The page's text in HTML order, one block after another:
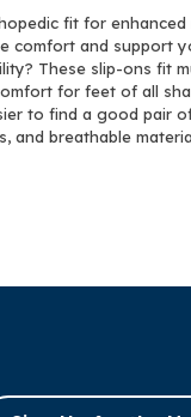
fit for enhanced
comfort and support
These slip-ons fit
for feet of all
to find a good pair
and breathable